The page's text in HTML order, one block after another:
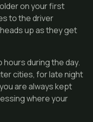
on your first
to the driver
up as they get
during the day.
cities, for late night
are always kept
where your